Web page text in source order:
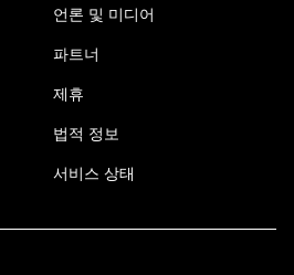
언론 및 미디어
파트너
제휴
법적 정보
서비스 상태